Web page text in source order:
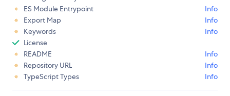
ES Module Entrypoint
Info
Export Map
Info
Keywords
Info
License
README
Info
Repository URL
Info
TypeScript Types
Info